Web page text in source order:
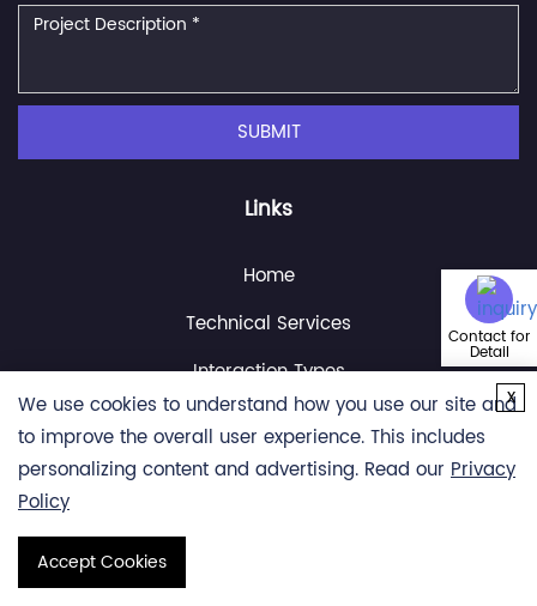
Contact for
Detail
SUBMIT
Links
Home
Technical Services
Interaction Types
Resource
About Us
Copyright © 2026 Creative Proteomics. All rights reserved.
We use cookies to understand how you use our site and
to improve the overall user experience. This includes
personalizing content and advertising. Read our Privacy
Policy
Accept Cookies
x